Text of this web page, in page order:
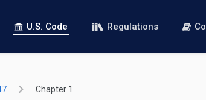
U.S. Code Regulations
Chapter 1